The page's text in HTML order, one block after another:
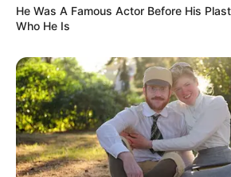
He Was A Famous Actor Before His
Who He Is